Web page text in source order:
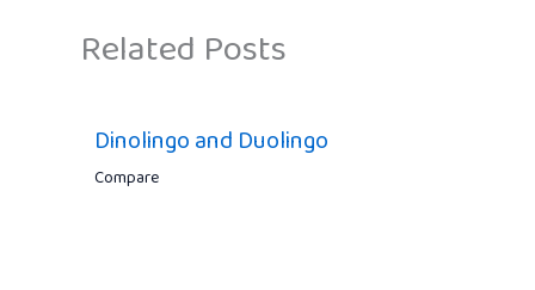
Related Posts
Dinolingo and Duolingo
Compare